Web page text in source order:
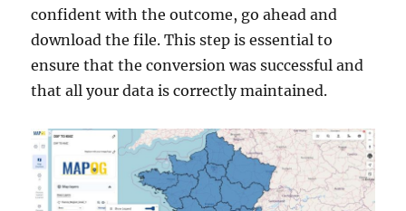
confident with the outcome, go ahead and
download the file. This step is essential to
ensure that the conversion was successful and
that all your data is correctly maintained.